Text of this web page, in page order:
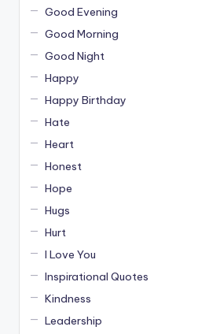
Good Evening
Good Morning
Good Night
Happy
Happy Birthday
Hate
Heart
Honest
Hope
Hugs
Hurt
I Love You
Inspirational Quotes
Kindness
Leadership